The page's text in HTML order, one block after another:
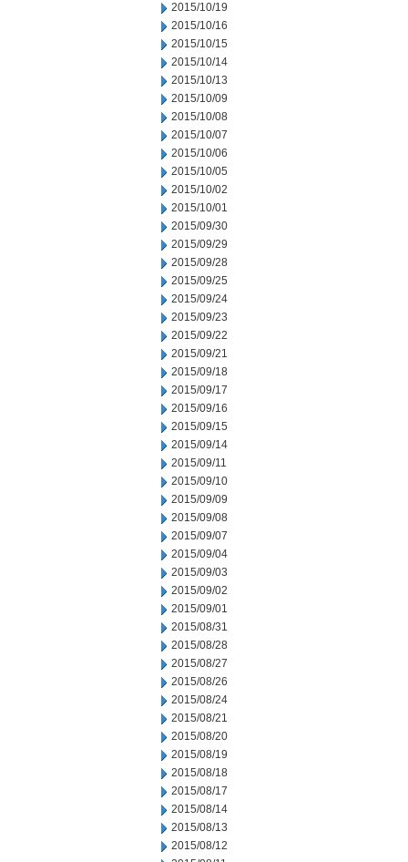
2015/10/19
2015/10/16
2015/10/15
2015/10/14
2015/10/13
2015/10/09
2015/10/08
2015/10/07
2015/10/06
2015/10/05
2015/10/02
2015/10/01
2015/09/30
2015/09/29
2015/09/28
2015/09/25
2015/09/24
2015/09/23
2015/09/22
2015/09/21
2015/09/18
2015/09/17
2015/09/16
2015/09/15
2015/09/14
2015/09/11
2015/09/10
2015/09/09
2015/09/08
2015/09/07
2015/09/04
2015/09/03
2015/09/02
2015/09/01
2015/08/31
2015/08/28
2015/08/27
2015/08/26
2015/08/24
2015/08/21
2015/08/20
2015/08/19
2015/08/18
2015/08/17
2015/08/14
2015/08/13
2015/08/12